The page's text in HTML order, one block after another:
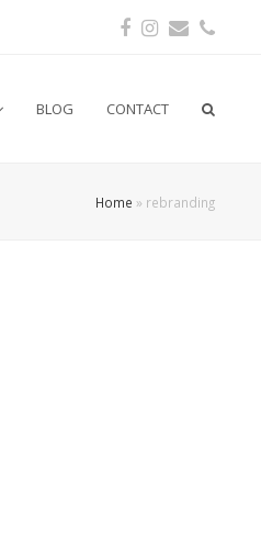
Facebook
Instagram
EmailPhone
BLOG CONTACT
Home » rebranding